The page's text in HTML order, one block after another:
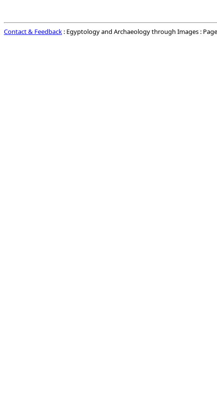
Contact & Feedback : Egyptology and Archaeology through Images :